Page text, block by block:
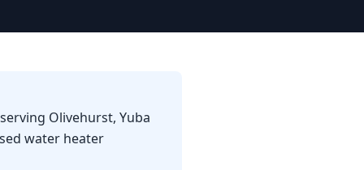
Olivehurst, Yuba
water heater